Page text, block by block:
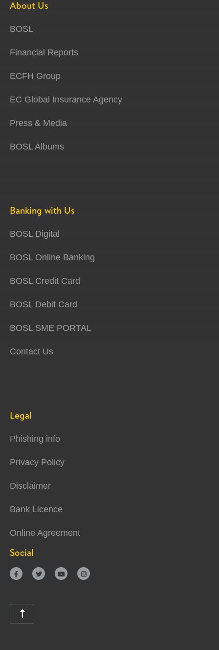
About Us
BOSL
Financial Reports
ECFH Group
EC Global Insurance Agency
Press & Media
BOSL Albums
Banking with Us
BOSL Digital
BOSL Online Banking
BOSL Credit Card
BOSL Debit Card
BOSL SME PORTAL
Contact Us
Legal
Phishing info
Privacy Policy
Disclaimer
Bank Licence
Online Agreement
Social
   
